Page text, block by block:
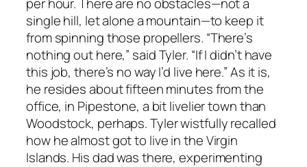
per hour. There are no obstacles—not a
single hill, let alone a mountain—to keep it
from spinning those propellers. “There’s
nothing out here,” said Tyler. “If I didn’t have
this job, there’s no way I’d live here.” As it is,
he resides about fifteen minutes from the
office, in Pipestone, a bit livelier town than
Woodstock, perhaps. Tyler wistfully recalled
how he almost got to live in the Virgin
Islands. His dad was there, experimenting